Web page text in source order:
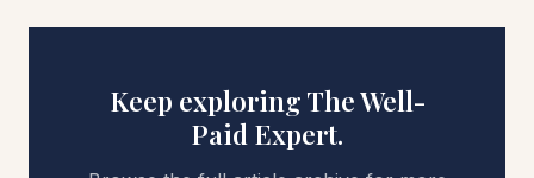
Keep exploring The Well-
Paid Expert.